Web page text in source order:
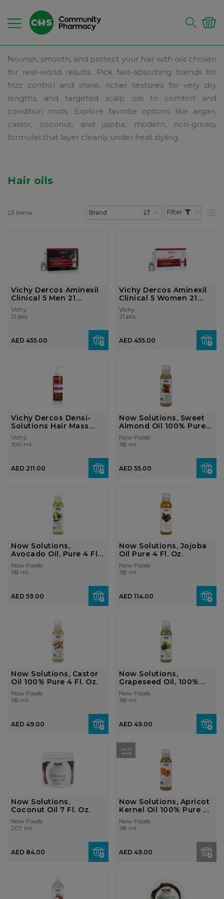
Nourish, smooth, and protect your hair with oils chosen
for real-world results. Pick fast-absorbing blends for
frizz control and shine, richer textures for very dry
lengths, and targeted scalp oils to comfort and
condition roots. Explore favorite options like argan,
castor, coconut, and jojoba, modern, non-greasy
formulas that layer cleanly under heat styling.
Hair oils
23 Items
Vichy Dercos Aminexil
Clinical 5 Men 21
Monodoses
Vichy
21 pcs
AED 455.00
Vichy Dercos Aminexil
Clinical 5 Women 21
Monodose...
Vichy
21 pcs
AED 455.00
Vichy Dercos Densi-
Solutions Hair Mass
Thickening ...
Vichy
100 ml
AED 211.00
Now Solutions, Sweet
Almond Oil 100% Pure 4
Fl. Oz...
Now Foods
118 ml
AED 55.00
Now Solutions,
Avocado Oil, Pure 4 Fl.
Oz.
Now Foods
118 ml
AED 59.00
Now Solutions, Jojoba
Oil Pure 4 Fl. Oz.
Now Foods
118 ml
AED 114.00
Now Solutions, Castor
Oil 100% Pure 4 Fl. Oz.
Now Foods
118 ml
AED 49.00
Now Solutions,
Grapeseed Oil, 100%
Pure 4 Fl. Oz.
Now Foods
118 ml
AED 49.00
Now Solutions,
Coconut Oil 7 Fl. Oz.
Now Foods
207 ml
AED 84.00
OUT OF
STOCK
Now Solutions, Apricot
Kernel Oil 100% Pure 4
Fl. ...
Now Foods
118 ml
AED 49.00